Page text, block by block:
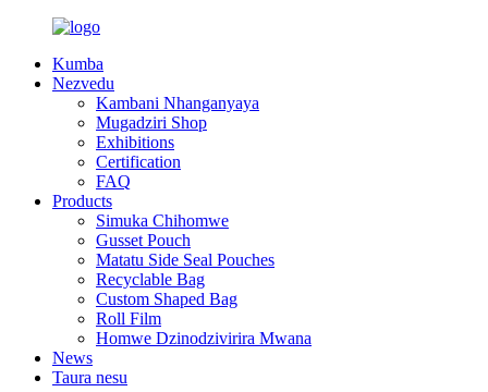
Kumba
Nezvedu
Kambani Nhanganyaya
Mugadziri Shop
Exhibitions
Certification
FAQ
Products
Simuka Chihomwe
Gusset Pouch
Matatu Side Seal Pouches
Recyclable Bag
Custom Shaped Bag
Roll Film
Homwe Dzinodzivirira Mwana
News
Taura nesu